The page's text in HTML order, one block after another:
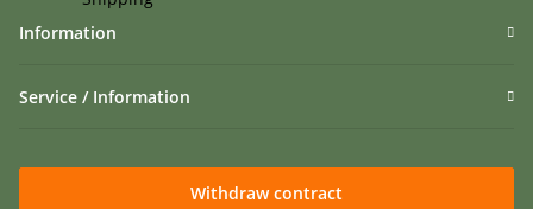
Information
Service / Information
Withdraw contract